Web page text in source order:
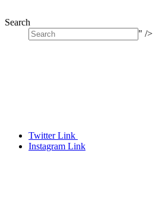
Search
" />
Twitter Link
Instagram Link